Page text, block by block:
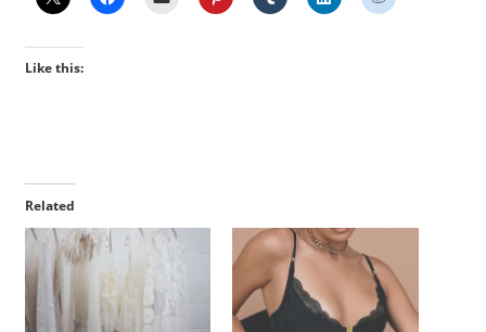
Like this:
Related